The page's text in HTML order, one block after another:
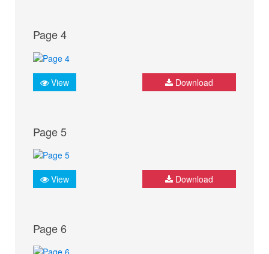
Page 4
View Download
Page 5
View Download
Page 6